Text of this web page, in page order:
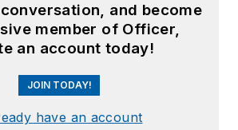
and become
member of Officer,
an account today!
JOIN TODAY!
have an account